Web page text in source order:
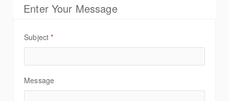
Enter Your Message
Subject *
Message